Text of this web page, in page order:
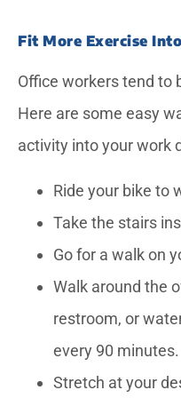
Fit More Exercise
Office workers tend to
Here are some easy
activity into your work
Ride your bike to
Take the stairs
Go for a walk on
Walk around the
restroom, or
every 90 minutes.
Stretch at your